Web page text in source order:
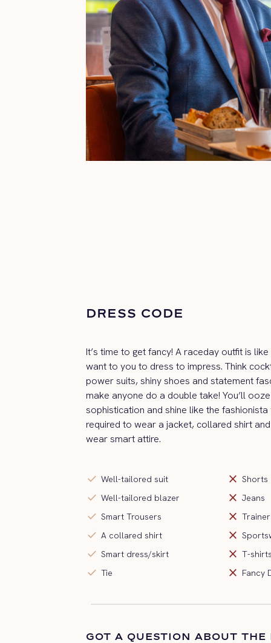
DRESS CODE
It’s time to get fancy! A raceday outfit is
want to you to dress to impress. Think
power suits, shiny shoes and statement
make anyone do a double take! You’ll
sophistication and shine like the
required to wear a jacket, collared shirt
wear smart attire.
check Well-tailored suit
check Well-tailored blazer
check Smart Trousers
check A collared shirt
check Smart dress/skirt
check Tie
close Shorts
close Jeans
close
close
close T-
close Fancy
GOT A QUESTION ABOUT THE